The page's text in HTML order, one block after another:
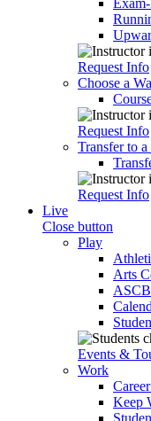
Request Info
Choose a
Request Info
Transfer to
Request Info
Live
Close button
Play
Arts
Events &
Work
Keep